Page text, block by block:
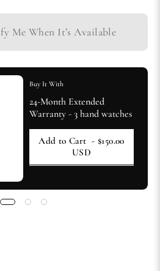
Me When It’s Available
Buy It With
24-Month Extended
Warranty - 3 hand watches
Add to Cart - $150.00
USD